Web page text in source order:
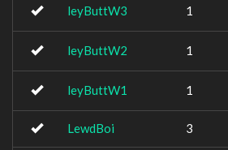
leyButtW3 1
leyButtW2 1
leyButtW1 1
LewdBoi 3